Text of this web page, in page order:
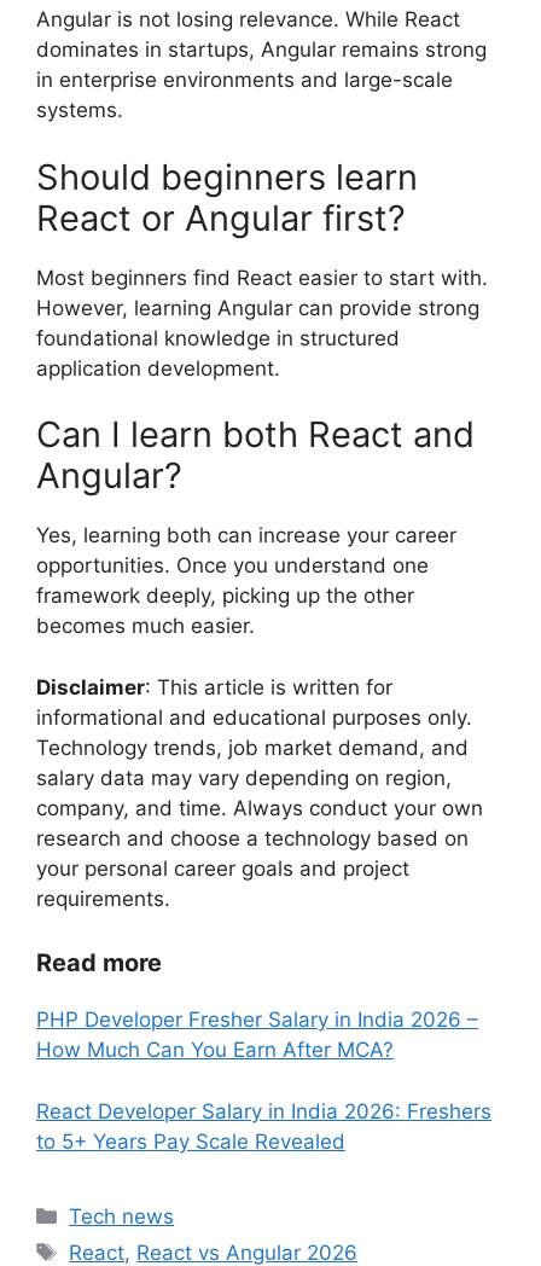
Angular is not losing relevance. While React
dominates in startups, Angular remains strong
in enterprise environments and large-scale
systems.
Should beginners learn
React or Angular first?
Most beginners find React easier to start with.
However, learning Angular can provide strong
foundational knowledge in structured
application development.
Can I learn both React and
Angular?
Yes, learning both can increase your career
opportunities. Once you understand one
framework deeply, picking up the other
becomes much easier.
Disclaimer: This article is written for
informational and educational purposes only.
Technology trends, job market demand, and
salary data may vary depending on region,
company, and time. Always conduct your own
research and choose a technology based on
your personal career goals and project
requirements.
Read more
PHP Developer Fresher Salary in India 2026 –
How Much Can You Earn After MCA?
React Developer Salary in India 2026: Freshers
to 5+ Years Pay Scale Revealed
Categories
Tech news
Tags
React, React vs Angular 2026